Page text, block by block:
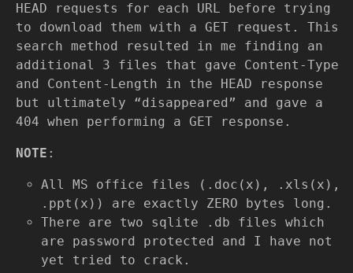
HEAD requests for each URL before trying
to download them with a GET request. This
search method resulted in me finding an
additional 3 files that gave Content-Type
and Content-Length in the HEAD response
but ultimately “disappeared” and gave a
404 when performing a GET response.
NOTE :
All MS office files (.doc(x), .xls(x),
.ppt(x)) are exactly ZERO bytes long.
There are two sqlite .db files which
are password protected and I have not
yet tried to crack.